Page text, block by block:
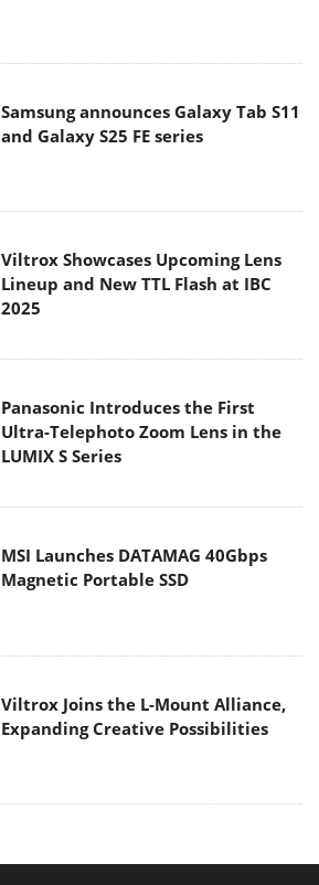
Samsung announces Galaxy Tab S11
and Galaxy S25 FE series
Viltrox Showcases Upcoming Lens
Lineup and New TTL Flash at IBC
2025
Panasonic Introduces the First
Ultra-Telephoto Zoom Lens in the
LUMIX S Series
MSI Launches DATAMAG 40Gbps
Magnetic Portable SSD
Viltrox Joins the L-Mount Alliance,
Expanding Creative Possibilities